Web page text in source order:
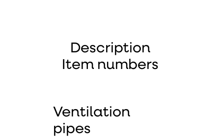
Description
Item numbers
Ventilation
pipes